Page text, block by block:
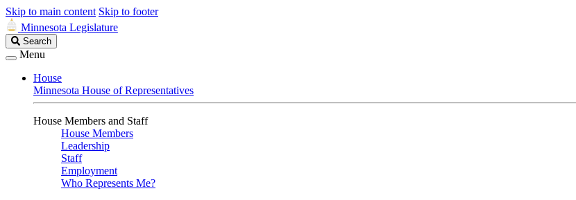
Skip to main content Skip to footer
Minnesota Legislature
Search
Legislature
Search
Menu
House
Minnesota House of Representatives
House Members and Staff
House Members
Leadership
Staff
Employment
Who Represents Me?